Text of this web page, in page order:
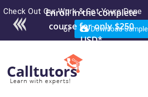
Check Out Our Work & Get Yours Done
or Download Sample
Enroll in the complete
course for only $250
USD*